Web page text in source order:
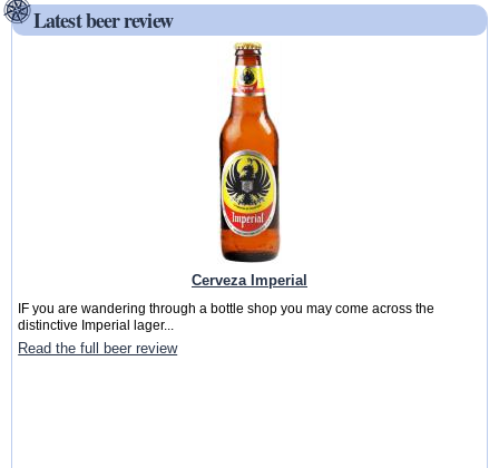
Latest beer review
Cerveza Imperial
IF you are wandering through a bottle shop you may come across the
distinctive Imperial lager...
Read the full beer review